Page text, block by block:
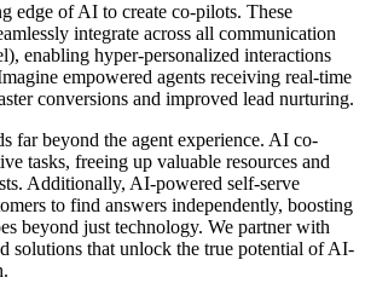
edge of AI to create co-pilots. These
integrate across all communication
enabling hyper-personalized interactions
empowered agents receiving real-time
conversions and improved lead nurturing.
far beyond the agent experience. AI co-
tasks, freeing up valuable resources and
Additionally, AI-powered self-serve
to find answers independently, boosting
beyond just technology. We partner with
solutions that unlock the true potential of AI-